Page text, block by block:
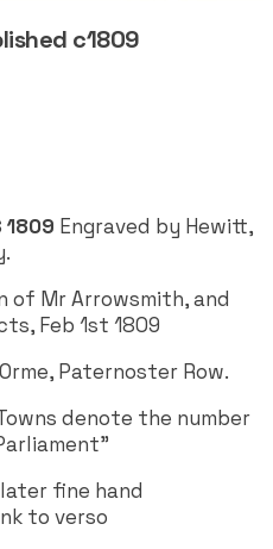
c1809
1809 Engraved by Hewitt,
of Mr Arrowsmith, and
Feb 1st 1809
Paternoster Row.
denote the number
fine hand
to verso